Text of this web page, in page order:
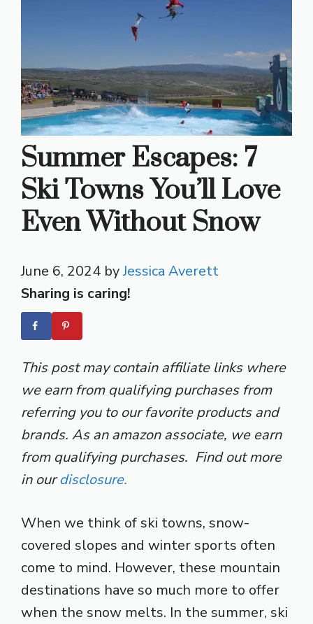
Summer Escapes: 7
Ski Towns You’ll Love
Even Without Snow
June 6, 2024 byJessica Averett
Sharing is caring!
This post may contain affiliate links where
we earn from qualifying purchases from
referring you to our favorite products and
brands. As an amazon associate, we earn
from qualifying purchases. Find out more
in ourdisclosure.
When we think of ski towns, snow-
covered slopes and winter sports often
come to mind. However, these mountain
destinations have so much more to offer
when the snow melts. In the summer, ski